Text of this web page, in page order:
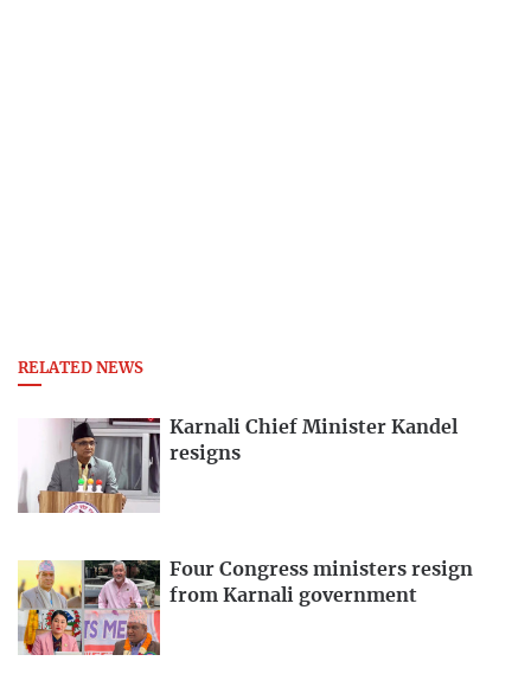
RELATED NEWS
Karnali Chief Minister Kandel
resigns
Four Congress ministers resign
from Karnali government